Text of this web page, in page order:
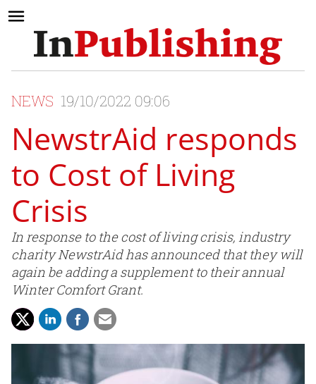
NEWS 19/10/2022 09:06
NewstrAid responds
to Cost of Living
Crisis
In response to the cost of living crisis, industry
charity NewstrAid has announced that they will
again be adding a supplement to their annual
Winter Comfort Grant.